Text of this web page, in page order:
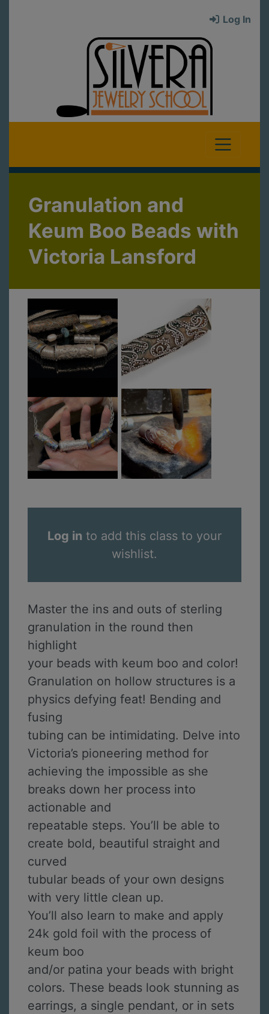
Log In
Granulation and
Keum Boo Beads with
Victoria Lansford
Log in to add this class to your
wishlist.
Master the ins and outs of sterling
granulation in the round then
highlight
your beads with keum boo and color!
Granulation on hollow structures is a
physics defying feat! Bending and
fusing
tubing can be intimidating. Delve into
Victoria’s pioneering method for
achieving the impossible as she
breaks down her process into
actionable and
repeatable steps. You’ll be able to
create bold, beautiful straight and
curved
tubular beads of your own designs
with very little clean up.
You’ll also learn to make and apply
24k gold foil with the process of
keum boo
and/or patina your beads with bright
colors. These beads look stunning as
earrings, a single pendant, or in sets